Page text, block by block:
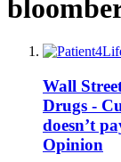
Wall
Drugs -
doesn’t
Opinion